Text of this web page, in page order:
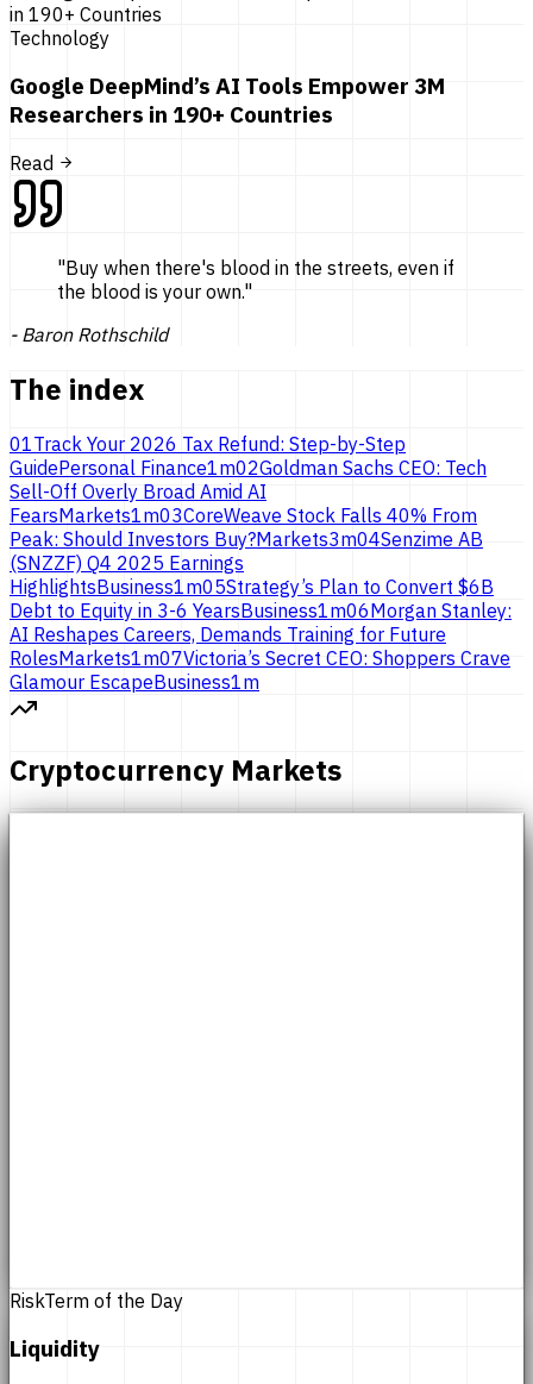
Technology
Google DeepMind’s AI Tools Empower 3M
Researchers in 190+ Countries
Read
"Buy when there's blood in the streets, even if
the blood is your own."
- Baron Rothschild
The index
01Track Your 2026 Tax Refund: Step-by-Step
GuidePersonal Finance1m02Goldman Sachs CEO: Tech
Sell-Off Overly Broad Amid AI
FearsMarkets1m03CoreWeave Stock Falls 40% From
Peak: Should Investors Buy?Markets3m04Senzime AB
(SNZZF) Q4 2025 Earnings
HighlightsBusiness1m05Strategy’s Plan to Convert $6B
Debt to Equity in 3-6 YearsBusiness1m06Morgan Stanley:
AI Reshapes Careers, Demands Training for Future
RolesMarkets1m07Victoria’s Secret CEO: Shoppers Crave
Glamour EscapeBusiness1m
Cryptocurrency Markets
RiskTerm of the Day
Liquidity